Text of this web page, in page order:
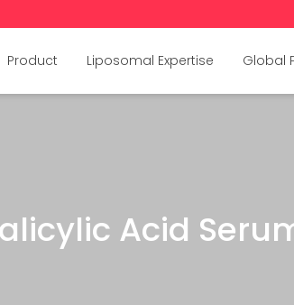
Product Liposomal Expertise Global
Acid